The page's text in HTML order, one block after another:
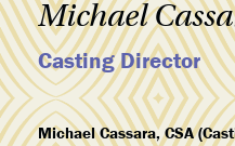
Michael
Casting Director
Michael Cassara, CSA